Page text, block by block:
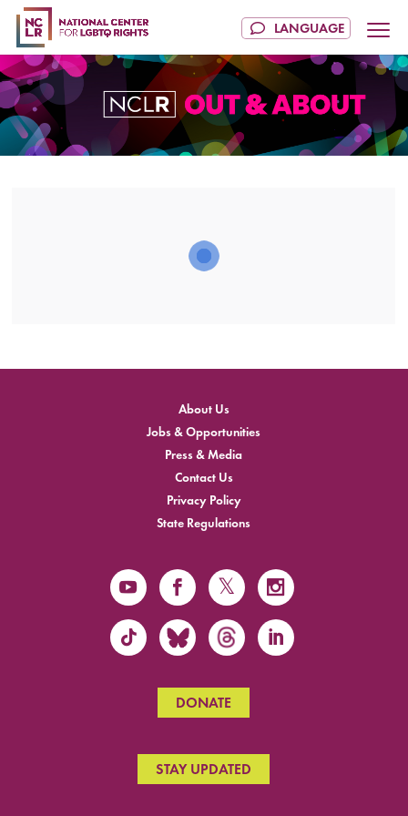
About Us
Jobs & Opportunities
Press & Media
Contact Us
Privacy Policy
State Regulations
DONATE
STAY UPDATED